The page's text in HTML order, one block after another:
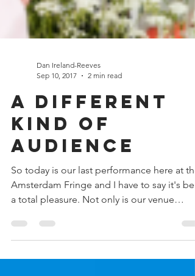
Dan Ireland-Reeves
Sep 10, 2017
2 min read
A different
kind of
audience
So today is our last performance here at the
a total pleasure. Not only is our venue
amazing...